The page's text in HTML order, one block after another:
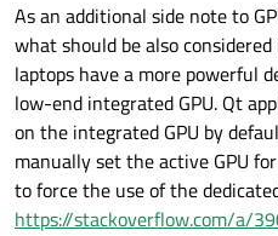
As an additional side note to
what should be also
laptops have a more powerful
low-end integrated GPU. Qt
on the integrated GPU by
manually set the active GPU
to force the use of the
https://stackoverflow.com/a/